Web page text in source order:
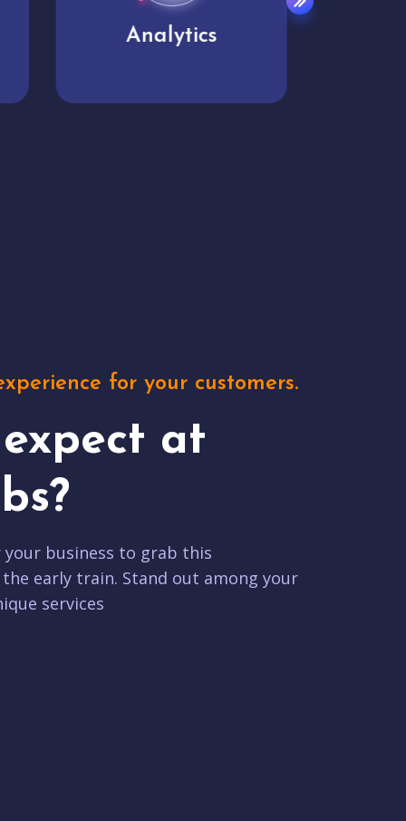
User experience
for your customers.
at
business to grab this
early train. Stand out among your
services